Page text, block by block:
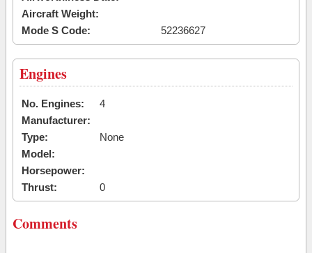
Aircraft Weight:
Mode S Code:
52236627
Engines
No. Engines:
4
Manufacturer:
Type:
None
Model:
Horsepower:
Thrust:
0
Comments